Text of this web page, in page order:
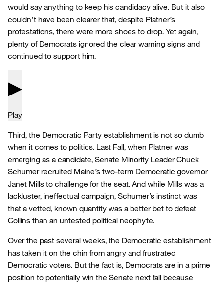
would say anything to keep his candidacy alive. But it also
couldn’t have been clearer that, despite Platner’s
protestations, there were more shoes to drop. Yet again,
plenty of Democrats ignored the clear warning signs and
continued to support him.
Play
Third, the Democratic Party establishment is not so dumb
when it comes to politics. Last Fall, when Platner was
emerging as a candidate, Senate Minority Leader Chuck
Schumer recruited Maine’s two-term Democratic governor
Janet Mills to challenge for the seat. And while Mills was a
lackluster, ineffectual campaign, Schumer’s instinct was
that a vetted, known quantity was a better bet to defeat
Collins than an untested political neophyte.
Over the past several weeks, the Democratic establishment
has taken it on the chin from angry and frustrated
Democratic voters. But the fact is, Democrats are in a prime
position to potentially win the Senate next fall because